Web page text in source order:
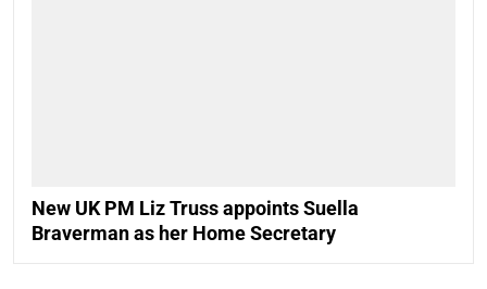
New UK PM Liz Truss appoints Suella
Braverman as her Home Secretary